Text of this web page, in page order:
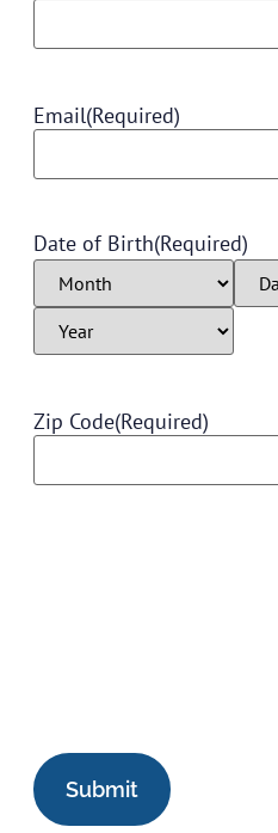
Email(Required)
Date of Birth(Required)
Zip Code(Required)